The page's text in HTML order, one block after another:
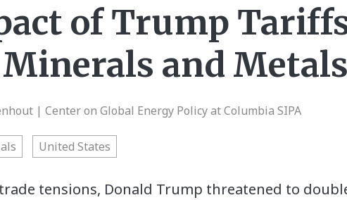
of Trump
Minerals and
| Center on Global Energy Policy at Columbia SIPA
United States
tensions, Donald Trump threatened to